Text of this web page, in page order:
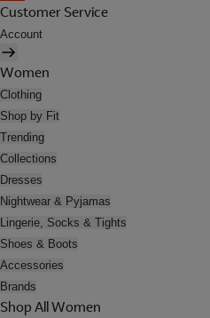
Customer Service
Account
Women
Clothing
Shop by Fit
Trending
Collections
Dresses
Nightwear & Pyjamas
Lingerie, Socks & Tights
Shoes & Boots
Accessories
Brands
Shop All Women